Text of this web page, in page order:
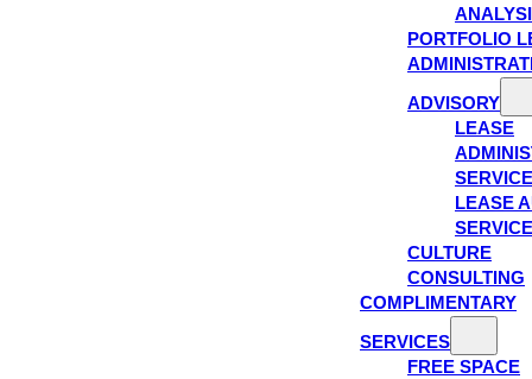
PORTFOLIO
ADVISORY
LEASE
LEASE
CULTURE
CONSULTING
COMPLIMENTARY
SERVICES
FREE SPACE